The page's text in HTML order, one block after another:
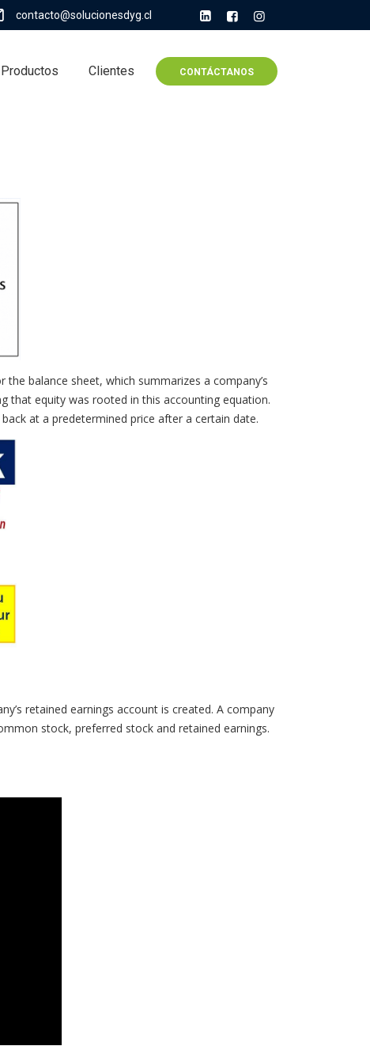
contacto@solucionesdyg.cl
Productos Clientes CONTÁCTANOS
balance sheet, which summarizes a company’s
that equity was rooted in this accounting equation.
at a predetermined price after a certain date.
retained earnings account is created. A company
stock, preferred stock and retained earnings.